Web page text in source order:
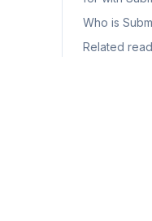
Who is
Related